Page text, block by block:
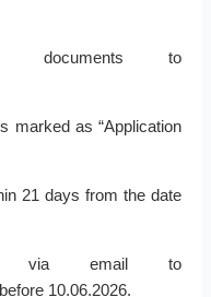
to
marked as “Application
21 days from the date
via email to
10.06.2026.